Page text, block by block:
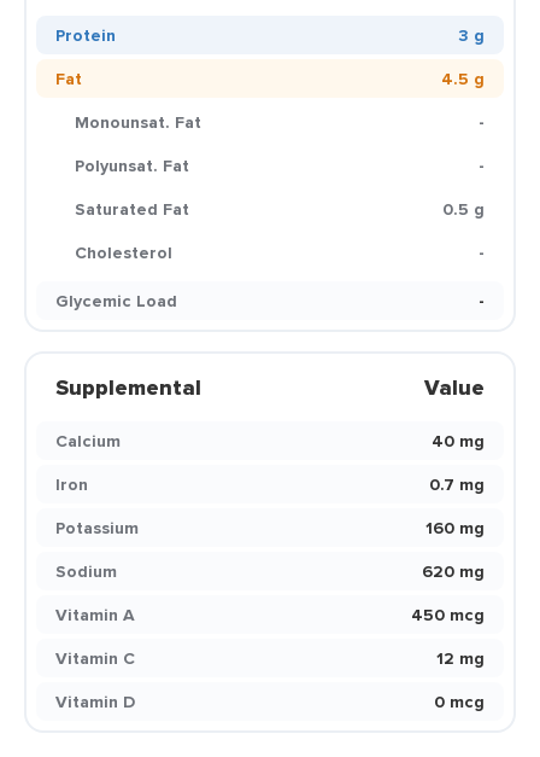
Protein
3 g
Fat
4.5 g
Monounsat. Fat
-
Polyunsat. Fat
-
Saturated Fat
0.5 g
Cholesterol
-
Glycemic Load
-
Supplemental Value
Calcium
40 mg
Iron
0.7 mg
Potassium
160 mg
Sodium
620 mg
Vitamin A
450 mcg
Vitamin C
12 mg
Vitamin D
0 mcg